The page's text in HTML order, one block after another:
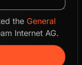
the General
Internet AG.